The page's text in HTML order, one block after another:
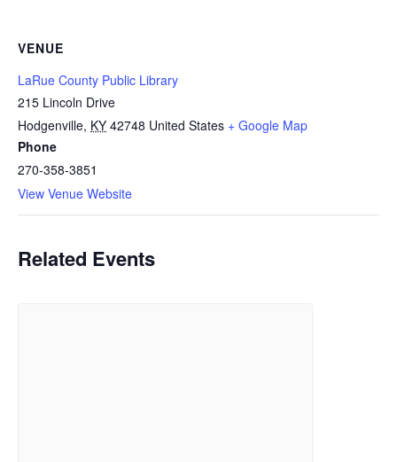
VENUE
LaRue County Public Library
215 Lincoln Drive
Hodgenville, KY 42748 United States + Google Map
Phone
270-358-3851
View Venue Website
Related Events